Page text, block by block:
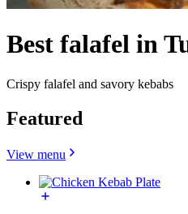
Best falafel in
Crispy falafel and savory kebabs
Featured
View menu